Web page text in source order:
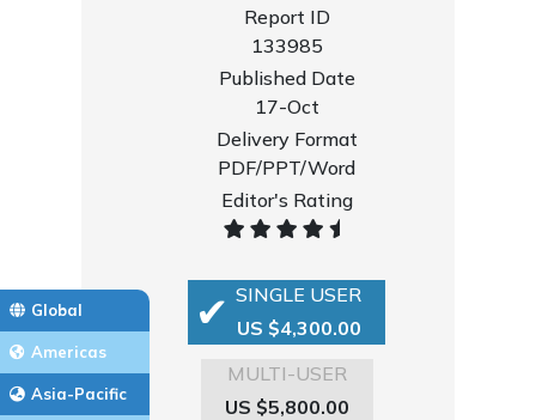
Global
Americas
Asia-Pacific
Report ID
133985
Published Date
17-Oct
Delivery Format
PDF/PPT/Word
Editor's Rating
SINGLE USER
US $4,300.00
MULTI-USER
US $5,800.00